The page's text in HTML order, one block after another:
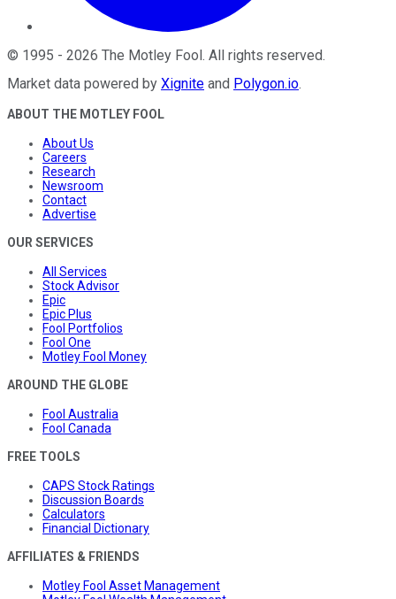
© 1995 - 2026 The Motley Fool. All rights reserved.
Market data powered by Xignite and Polygon.io.
ABOUT THE MOTLEY FOOL
About Us
Careers
Research
Newsroom
Contact
Advertise
OUR SERVICES
All Services
Stock Advisor
Epic
Epic Plus
Fool Portfolios
Fool One
Motley Fool Money
AROUND THE GLOBE
Fool Australia
Fool Canada
FREE TOOLS
CAPS Stock Ratings
Discussion Boards
Calculators
Financial Dictionary
AFFILIATES & FRIENDS
Motley Fool Asset Management